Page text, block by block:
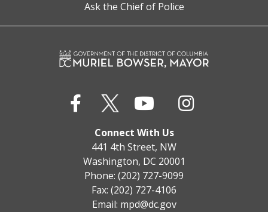
Ask the Chief of Police
Connect With Us
441 4th Street, NW
Washington, DC 20001
Phone: (202) 727-9099
Fax: (202) 727-4106
Email: mpd@dc.gov